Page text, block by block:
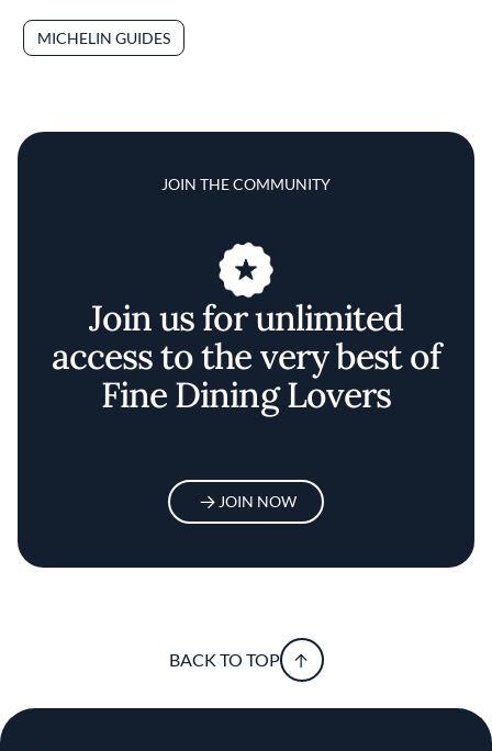
MICHELIN GUIDES
JOIN THE COMMUNITY
Join us for unlimited
access to the very best of
Fine Dining Lovers
JOIN NOW
BACK TO TOP